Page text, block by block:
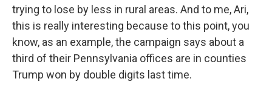
trying to lose by less in rural areas. And to me, Ari,
this is really interesting because to this point, you
know, as an example, the campaign says about a
third of their Pennsylvania offices are in counties
Trump won by double digits last time.